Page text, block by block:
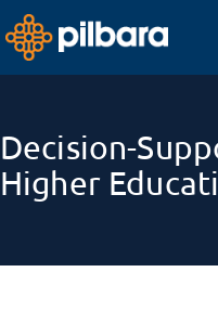
Decision-
Higher